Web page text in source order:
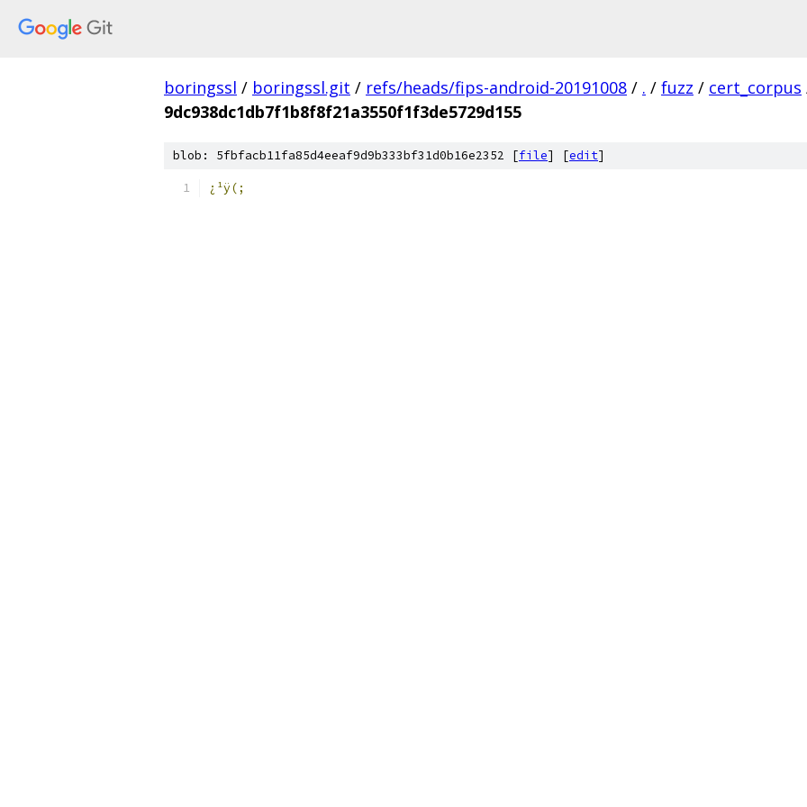
boringssl / boringssl.git / refs/heads/fips-android-20191008 / . / fuzz / cert_corpus
9dc938dc1db7f1b8f8f21a3550f1f3de5729d155
blob: 5fbfacb11fa85d4eeaf9d9b333bf31d0b16e2352 [file] [edit]
¿¹ÿ(;